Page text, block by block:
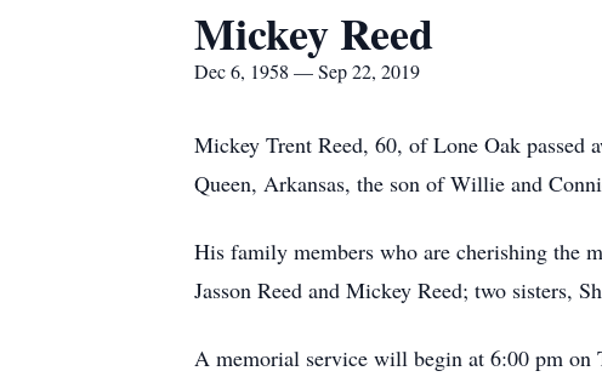
Mickey Reed
Dec 6, 1958 — Sep 22, 2019
Mickey Trent Reed, 60, of Lone Oak passed
Queen, Arkansas, the son of Willie and
His family members who are cherishing the
Jasson Reed and Mickey Reed; two sisters,
A memorial service will begin at 6:00 pm on